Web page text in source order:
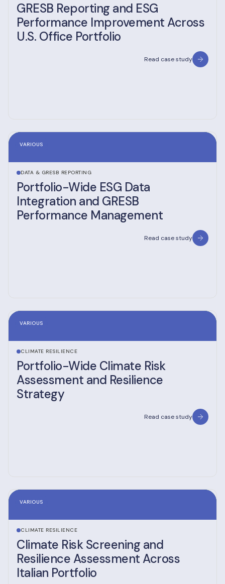
GRESB Reporting and ESG
Performance Improvement Across
U.S. Office Portfolio
Read case study
VARIOUS
DATA & GRESB REPORTING
Portfolio-Wide ESG Data
Integration and GRESB
Performance Management
Read case study
VARIOUS
CLIMATE RESILIENCE
Portfolio-Wide Climate Risk
Assessment and Resilience
Strategy
Read case study
VARIOUS
CLIMATE RESILIENCE
Climate Risk Screening and
Resilience Assessment Across
Italian Portfolio